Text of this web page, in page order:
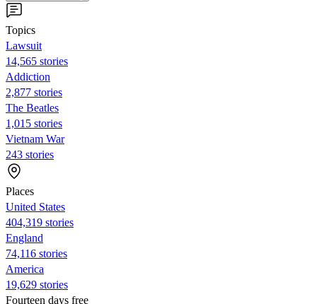
Topics
Lawsuit
14,565 stories
Addiction
2,877 stories
The Beatles
1,015 stories
Vietnam War
243 stories
Places
United States
404,319 stories
England
74,116 stories
America
19,629 stories
Fourteen days free